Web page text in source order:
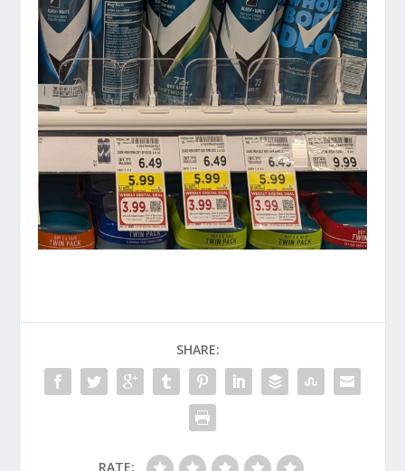
SHARE:
RATE: